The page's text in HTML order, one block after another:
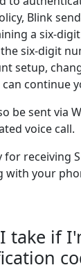
Blink
a six-
six-digit
setup,
continue
be sent via
voice call.
for receiving
with your
take if